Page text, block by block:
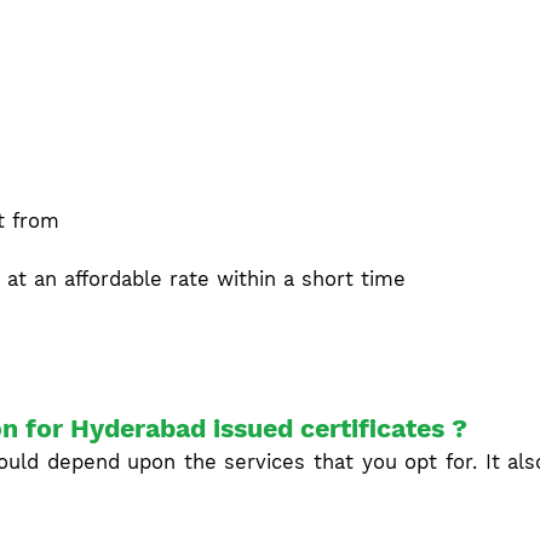
from
an affordable rate within a short time
for Hyderabad issued certificates ?
depend upon the services that you opt for. It